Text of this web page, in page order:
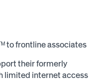
to frontline associates
their formerly
limited internet access